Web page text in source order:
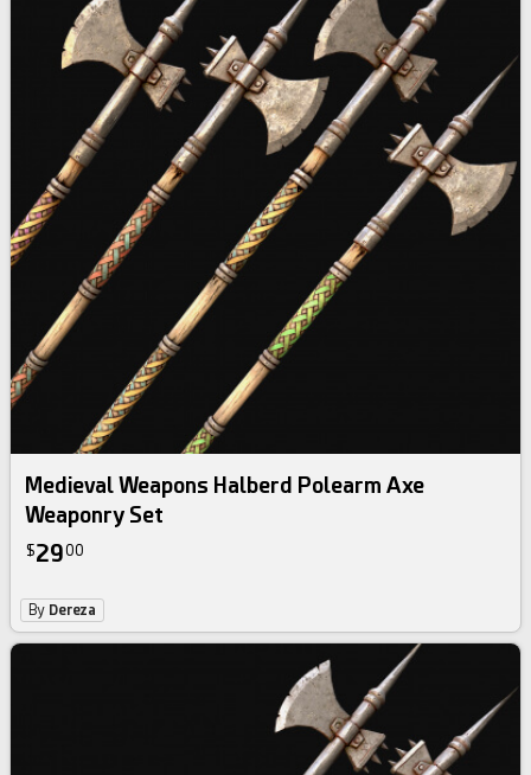
Medieval Weapons Halberd Polearm Axe
Weaponry Set
$2900
By Dereza